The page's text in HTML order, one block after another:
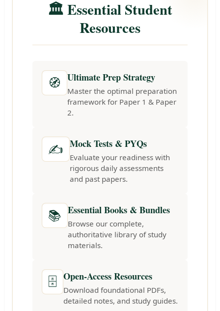
🏛️ Essential Student
Resources
🧭 Ultimate Prep Strategy
Master the optimal preparation
framework for Paper 1 & Paper
2.
✍️ Mock Tests & PYQs
Evaluate your readiness with
rigorous daily assessments
and past papers.
📚 Essential Books & Bundles
Browse our complete,
authoritative library of study
materials.
🗄️ Open-Access Resources
Download foundational PDFs,
detailed notes, and study guides.